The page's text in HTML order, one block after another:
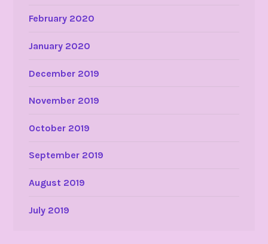
February 2020
January 2020
December 2019
November 2019
October 2019
September 2019
August 2019
July 2019